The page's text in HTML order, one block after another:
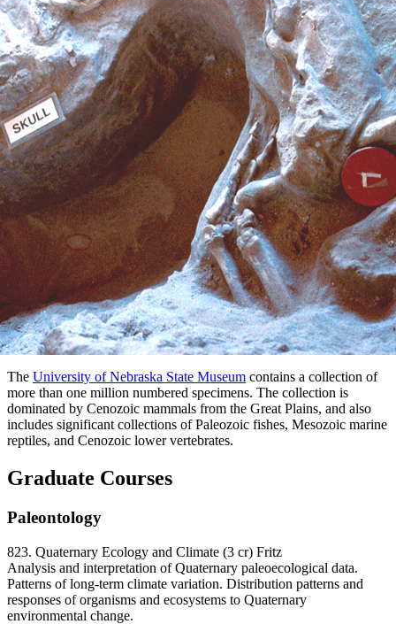
The University of Nebraska State Museum contains a collection of
more than one million numbered specimens. The collection is
dominated by Cenozoic mammals from the Great Plains, and also
includes significant collections of Paleozoic fishes, Mesozoic marine
reptiles, and Cenozoic lower vertebrates.
Graduate Courses
Paleontology
823. Quaternary Ecology and Climate (3 cr) Fritz
Analysis and interpretation of Quaternary paleoecological data.
Patterns of long-term climate variation. Distribution patterns and
responses of organisms and ecosystems to Quaternary
environmental change.